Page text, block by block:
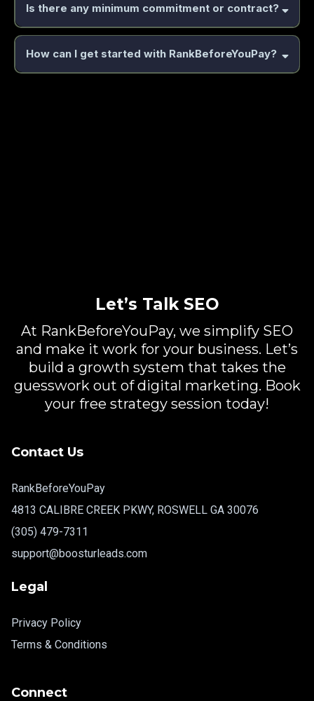
Is there any minimum commitment or contract?
How can I get started with RankBeforeYouPay?
Let’s Talk SEO
At RankBeforeYouPay, we simplify SEO
and make it work for your business. Let’s
build a growth system that takes the
guesswork out of digital marketing. Book
your free strategy session today!
Contact Us
RankBeforeYouPay
4813 CALIBRE CREEK PKWY, ROSWELL GA 30076
(305) 479-7311
support@boosturleads.com
Legal
Privacy Policy
Terms & Conditions
Connect